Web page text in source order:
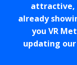
attractive,
already
you VR
updating